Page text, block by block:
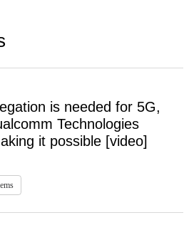
is needed for 5G,
Technologies
it possible [video]